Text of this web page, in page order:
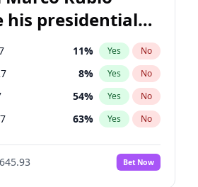
1% Yes No
3% Yes No
10% Yes No
his presidential
11% Yes No
8% Yes No
54% Yes No
63% Yes No
Bet Now